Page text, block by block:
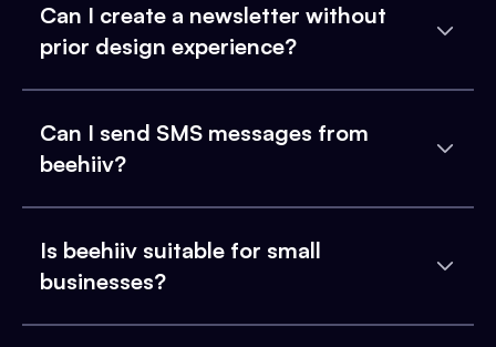
Can I create a newsletter without
prior design experience?
Can I send SMS messages from
beehiiv?
Is beehiiv suitable for small
businesses?